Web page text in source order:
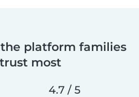
platform families
trust most
4.7 / 5